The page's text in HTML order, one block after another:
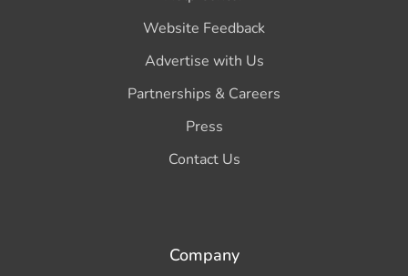
Website Feedback
Advertise with Us
Partnerships & Careers
Press
Contact Us
Company